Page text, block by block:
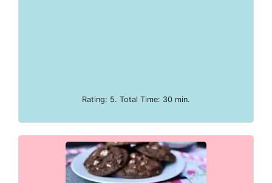
Rating: 5. Total Time: 30 min.